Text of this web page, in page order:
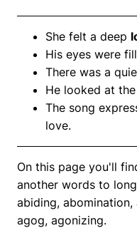
She felt a deep
His eyes were
There was a
He looked at
The song
love.
On this page you'll
another words to
abiding,
agog, agonizing.